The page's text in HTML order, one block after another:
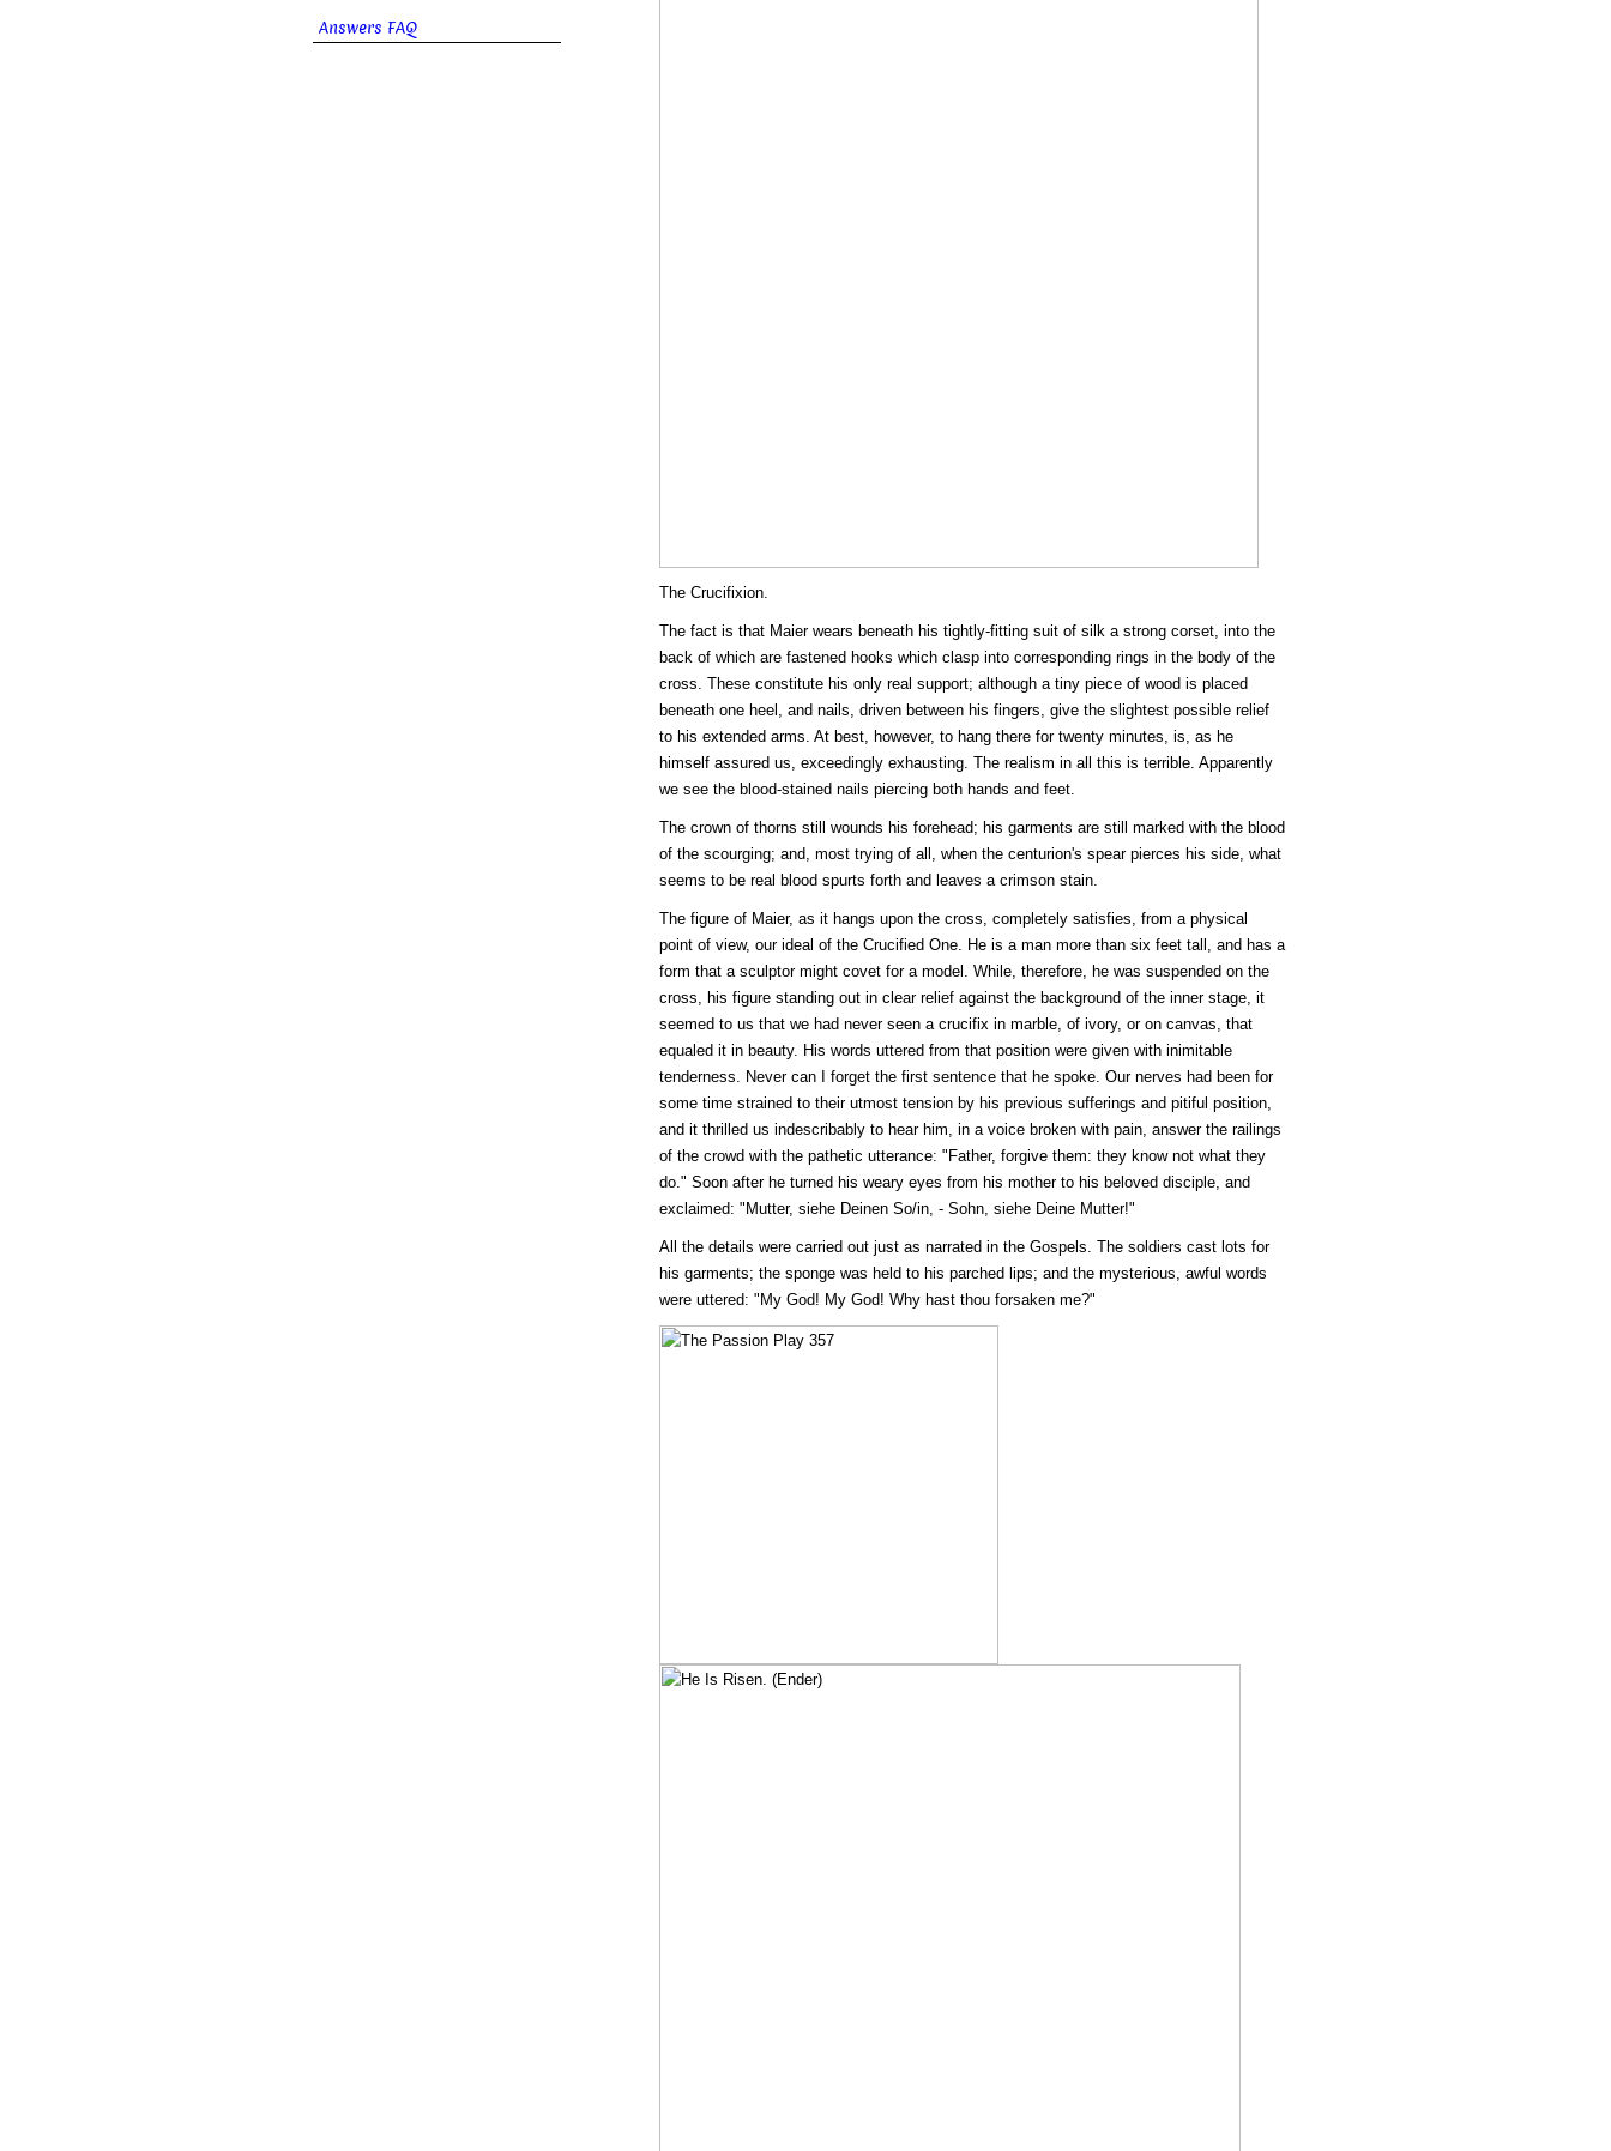
The Crucifixion.
The fact is that Maier wears beneath his tightly-fitting suit of silk a strong corset, into the
back of which are fastened hooks which clasp into corresponding rings in the body of the
cross. These constitute his only real support; although a tiny piece of wood is placed
beneath one heel, and nails, driven between his fingers, give the slightest possible relief
to his extended arms. At best, however, to hang there for twenty minutes, is, as he
himself assured us, exceedingly exhausting. The realism in all this is terrible. Apparently
we see the blood-stained nails piercing both hands and feet.
The crown of thorns still wounds his forehead; his garments are still marked with the blood
of the scourging; and, most trying of all, when the centurion's spear pierces his side, what
seems to be real blood spurts forth and leaves a crimson stain.
The figure of Maier, as it hangs upon the cross, completely satisfies, from a physical
point of view, our ideal of the Crucified One. He is a man more than six feet tall, and has a
form that a sculptor might covet for a model. While, therefore, he was suspended on the
cross, his figure standing out in clear relief against the background of the inner stage, it
seemed to us that we had never seen a crucifix in marble, of ivory, or on canvas, that
equaled it in beauty. His words uttered from that position were given with inimitable
tenderness. Never can I forget the first sentence that he spoke. Our nerves had been for
some time strained to their utmost tension by his previous sufferings and pitiful position,
and it thrilled us indescribably to hear him, in a voice broken with pain, answer the railings
of the crowd with the pathetic utterance: "Father, forgive them: they know not what they
do." Soon after he turned his weary eyes from his mother to his beloved disciple, and
exclaimed: "Mutter, siehe Deinen So/in, - Sohn, siehe Deine Mutter!"
All the details were carried out just as narrated in the Gospels. The soldiers cast lots for
his garments; the sponge was held to his parched lips; and the mysterious, awful words
were uttered: "My God! My God! Why hast thou forsaken me?"
Answers FAQ